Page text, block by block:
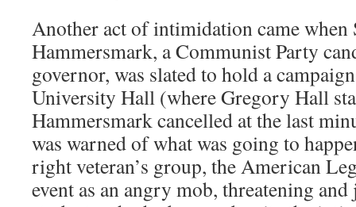
Another act of intimidation came when
Hammersmark, a Communist Party
governor, was slated to hold a
University Hall (where Gregory Hall
Hammersmark cancelled at the last
was warned of what was going to
right veteran’s group, the American
event as an angry mob, threatening